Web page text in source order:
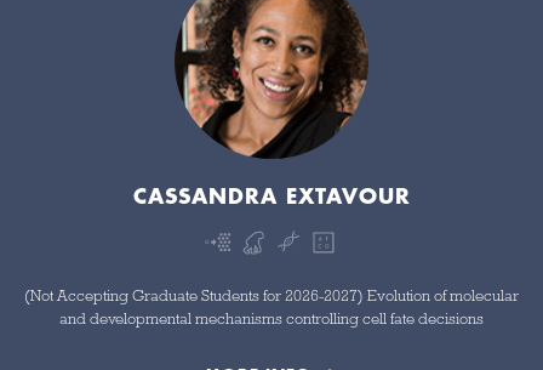
CASSANDRA EXTAVOUR
(Not Accepting Graduate Students for 2026-2027) Evolution of molecular
and developmental mechanisms controlling cell fate decisions